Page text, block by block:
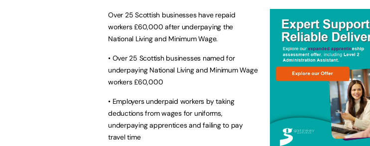
Over 25 Scottish businesses have repaid
workers £60,000 after underpaying the
National Living and Minimum Wage.
• Over 25 Scottish businesses named for
underpaying National Living and Minimum Wage
workers £60,000
• Employers underpaid workers by taking
deductions from wages for uniforms,
underpaying apprentices and failing to pay
travel time